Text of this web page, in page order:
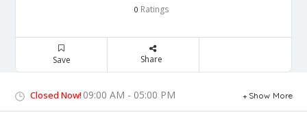
0 Ratings
Save Share
Closed Now! 09:00 AM - 05:00 PM Show More